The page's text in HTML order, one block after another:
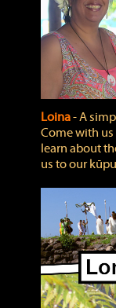
Loina‐ A
Come with
learn about
us to our